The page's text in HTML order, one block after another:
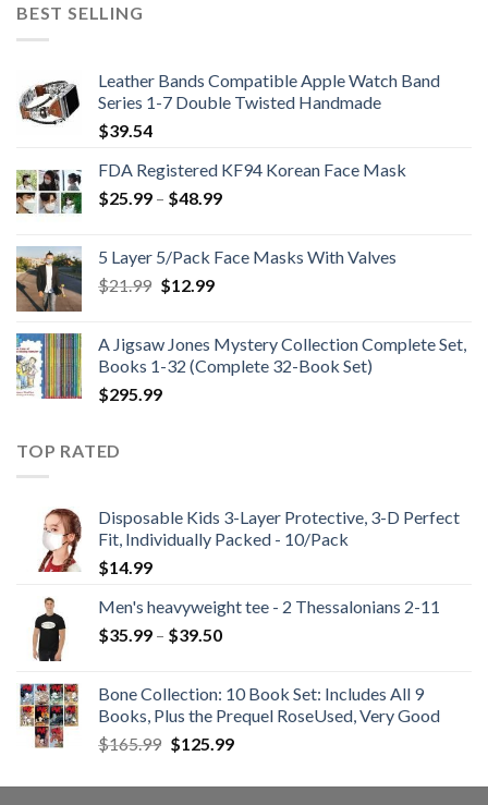
BEST SELLING
Leather Bands Compatible Apple Watch Band
Series 1-7 Double Twisted Handmade
$39.54
FDA Registered KF94 Korean Face Mask
$25.99 – $48.99Price
through
5 Layer 5/Pack Face Masks With Valves
$21.99 Original
$21.99.
$12.99Current
$12.99.
A Jigsaw Jones Mystery Collection Complete Set,
Books 1-32 (Complete 32-Book Set)
$295.99
TOP RATED
Disposable Kids 3-Layer Protective, 3-D Perfect
Fit, Individually Packed - 10/Pack
$14.99
Men's heavyweight tee - 2 Thessalonians 2-11
$35.99 – $39.50Price
through
$39.50
Bone Collection: 10 Book Set: Includes All 9
Books, Plus the Prequel RoseUsed, Very Good
$165.99 Original
was:
$125.99Current
is: